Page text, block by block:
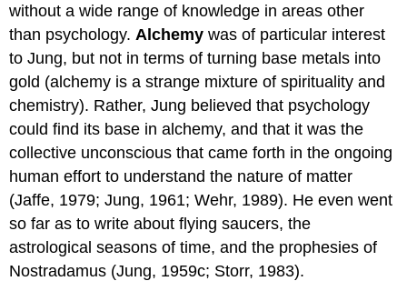
without a wide range of knowledge in areas other
than psychology. Alchemywas of particular interest
to Jung, but not in terms of turning base metals into
gold (alchemy is a strange mixture of spirituality and
chemistry). Rather, Jung believed that psychology
could find its base in alchemy, and that it was the
collective unconscious that came forth in the ongoing
human effort to understand the nature of matter
(Jaffe, 1979; Jung, 1961; Wehr, 1989). He even went
so far as to write about flying saucers, the
astrological seasons of time, and the prophesies of
Nostradamus (Jung, 1959c; Storr, 1983).